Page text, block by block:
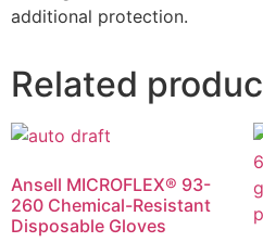
additional protection.
Related
Ansell MICROFLEX® 93-
260 Chemical-Resistant
Disposable Gloves